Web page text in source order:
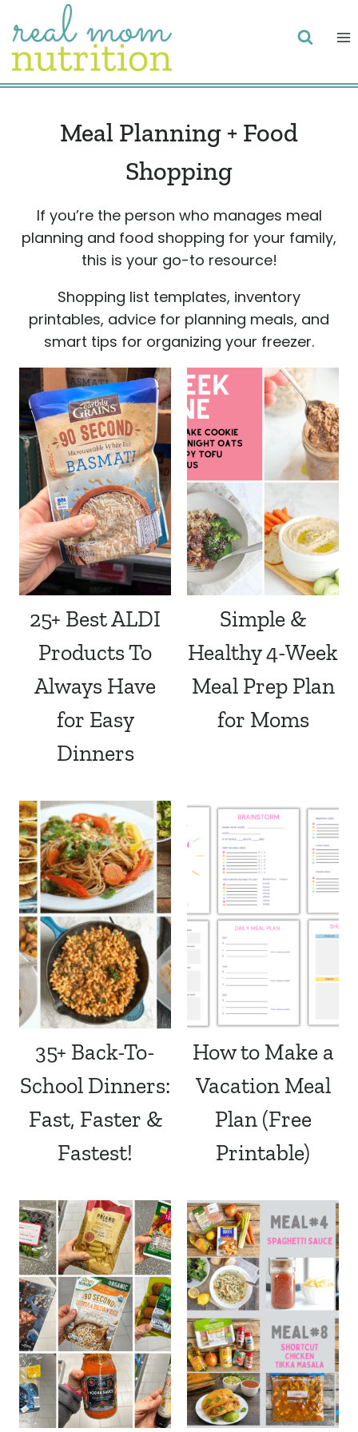
to
content
Meal Planning + Food
Shopping
If you’re the person who manages meal
planning and food shopping for your family,
this is your go-to resource!
Shopping list templates, inventory
printables, advice for planning meals, and
smart tips for organizing your freezer.
25+ Best ALDI
Products To
Always Have
for Easy
Dinners
Simple &
Healthy 4-Week
Meal Prep Plan
for Moms
35+ Back-To-
School Dinners:
Fast, Faster &
Fastest!
How to Make a
Vacation Meal
Plan (Free
Printable)